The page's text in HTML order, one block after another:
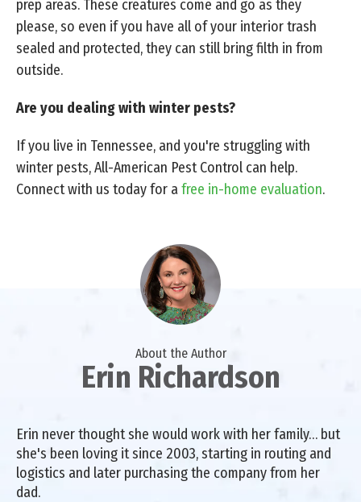
prep areas. These creatures come and go as they
please, so even if you have all of your interior trash
sealed and protected, they can still bring filth in from
outside.
Are you dealing with winter pests?
If you live in Tennessee, and you're struggling with
winter pests, All-American Pest Control can help.
Connect with us today for afree in-home evaluation.
About the Author
Erin Richardson
Erin never thought she would work with her family… but
she's been loving it since 2003, starting in routing and
logistics and later purchasing the company from her
dad.